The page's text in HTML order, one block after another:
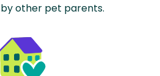
other pet parents.